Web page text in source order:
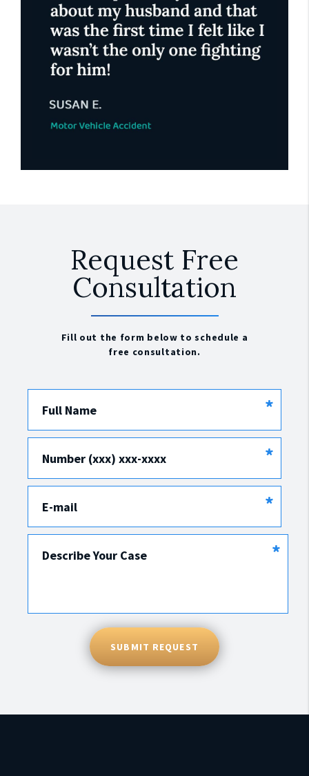
Request Free
Consultation
Fill out the form below to schedule a
free consultation.
Full Name *
Number (xxx) xxx-xxxx *
E-mail *
Describe Your Case *
SUBMIT REQUEST